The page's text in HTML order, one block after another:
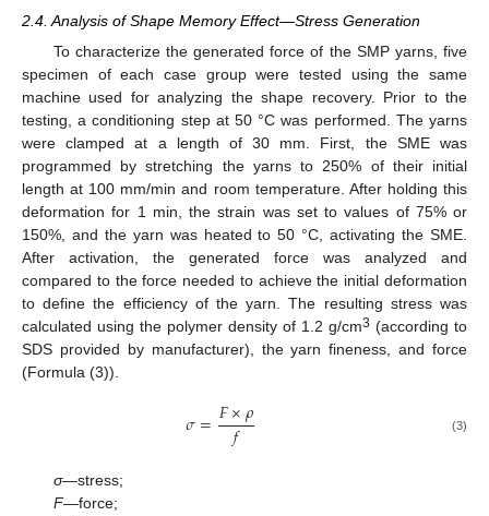
2.4. Analysis of Shape Memory Effect—Stress Generation
To characterize the generated force of the SMP yarns, five
specimen of each case group were tested using the same
machine used for analyzing the shape recovery. Prior to the
testing, a conditioning step at 50 °C was performed. The yarns
were clamped at a length of 30 mm. First, the SME was
programmed by stretching the yarns to 250% of their initial
length at 100 mm/min and room temperature. After holding this
deformation for 1 min, the strain was set to values of 75% or
150%, and the yarn was heated to 50 °C, activating the SME.
After activation, the generated force was analyzed and
compared to the force needed to achieve the initial deformation
to define the efficiency of the yarn. The resulting stress was
calculated using the polymer density of 1.2 g/cm3 (according to
SDS provided by manufacturer), the yarn fineness, and force
(Formula (3)).
𝜎=𝐹×𝜌
𝑓 (3)
σ—stress;
F—force;